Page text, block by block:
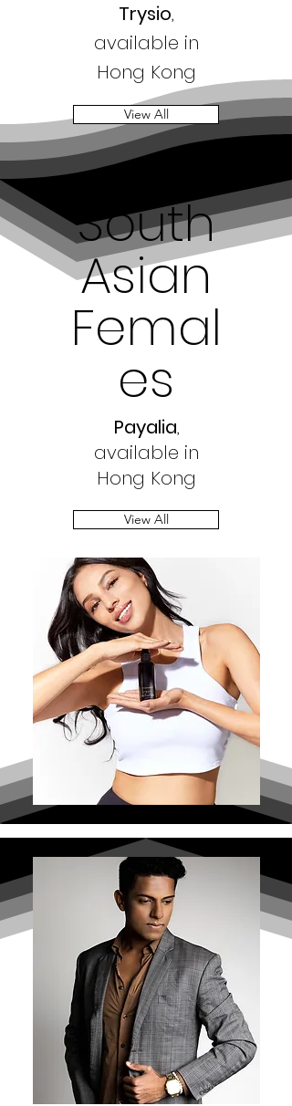
Trysio,
available in
Hong Kong
View All
South
Asian
Femal
es
Payalia,
available in
Hong Kong
View All